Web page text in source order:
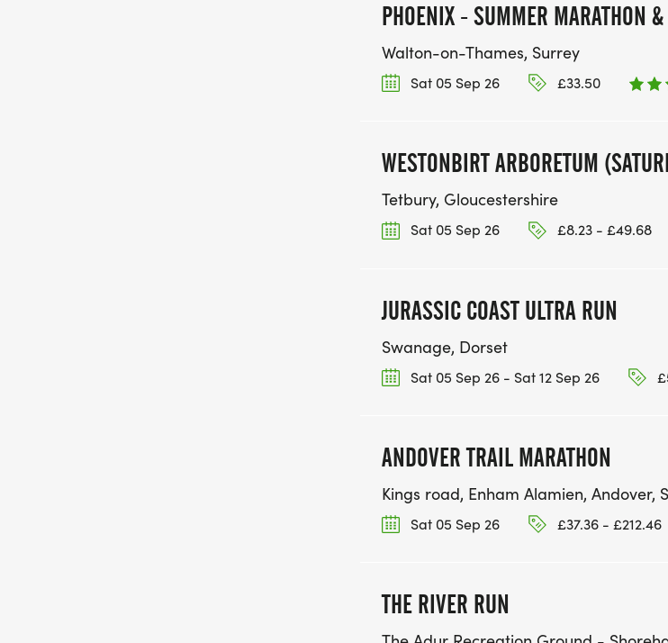
PHOENIX - SUMMER MARATHON
Walton-on-Thames, Surrey
Sat 05 Sep 26 £33.50
WESTONBIRT ARBORETUM
Tetbury, Gloucestershire
Sat 05 Sep 26 £8.23 - £49.68
JURASSIC COAST ULTRA RUN
Swanage, Dorset
Sat 05 Sep 26 - Sat 12 Sep 26
ANDOVER TRAIL MARATHON
Kings road, Enham Alamien, Andover,
Sat 05 Sep 26 £37.36 - £212.46
THE RIVER RUN